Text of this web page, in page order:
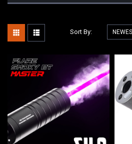
Sort By: